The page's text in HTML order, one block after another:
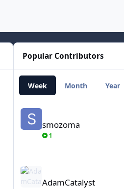
Popular Contributors
Week Month Year
smozoma
1
AdamCatalyst